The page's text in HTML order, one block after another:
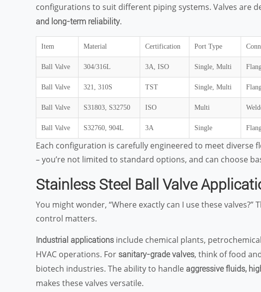
configurations to suit different piping systems. Valves are
and long-term reliability.
Item Material Certification Port Type
Ball Valve 304/316L 3A, ISO Single, Multi
Ball Valve 321, 310S TST Single, Multi
Ball Valve S31803, S32750 ISO Multi
Ball Valve S32760, 904L 3A Single
Each configuration is carefully engineered to meet diverse
– you’re not limited to standard options, and can choose
Stainless Steel Ball Valve
You might wonder, “Where exactly can I use these
control matters.
Industrial applications include chemical plants,
HVAC operations. For sanitary-grade valves, think of food
biotech industries. The ability to handle aggressive fluids,
makes these valves versatile.